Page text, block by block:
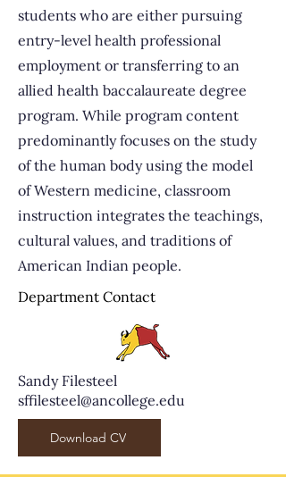
students who are either pursuing
entry-level health professional
employment or transferring to an
allied health baccalaureate degree
program. While program content
predominantly focuses on the study
of the human body using the model
of Western medicine, classroom
instruction integrates the teachings,
cultural values, and traditions of
American Indian people.
Department Contact
Sandy Filesteel
sffilesteel@ancollege.edu
Download CV